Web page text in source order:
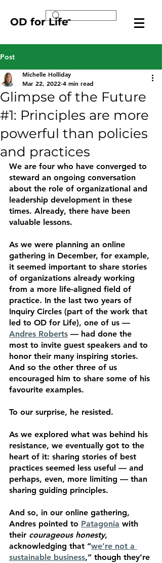
OD for Life
Post
Glimpse of the Future
#1: Principles are more
powerful than policies
and practices
Michelle Holliday
Mar 22, 2022 4 min read
We are four who have converged to
steward an ongoing conversation
about the role of organizational and
leadership development in these
times. Already, there have been
valuable lessons.
As we were planning an online
gathering in December, for example,
it seemed important to share stories
of organizations already working
from a more life-aligned field of
practice. In the last two years of
Inquiry Circles (part of the work that
led to OD for Life), one of us —
Andres Roberts — had done the
most to invite guest speakers and to
honor their many inspiring stories.
And so the other three of us
encouraged him to share some of his
favourite examples.
To our surprise, he resisted.
As we explored what was behind his
resistance, we eventually got to the
heart of it: sharing stories of best
practices seemed less useful — and
perhaps, even, more limiting — than
sharing guiding principles.
And so, in our online gathering,
Andres pointed to Patagonia with
their courageous honesty,
acknowledging that “we’re not a
sustainable business,” though they’re